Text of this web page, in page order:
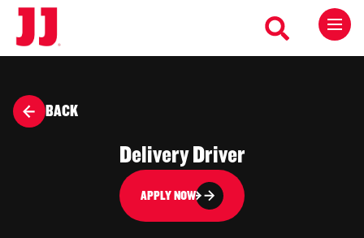
BACK
Delivery Driver
APPLY NOW